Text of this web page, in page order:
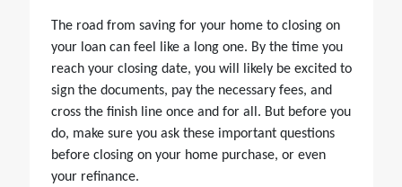
The road from saving for your home to closing on
your loan can feel like a long one. By the time you
reach your closing date, you will likely be excited to
sign the documents, pay the necessary fees, and
cross the finish line once and for all. But before you
do, make sure you ask these important questions
before closing on your home purchase, or even
your refinance.